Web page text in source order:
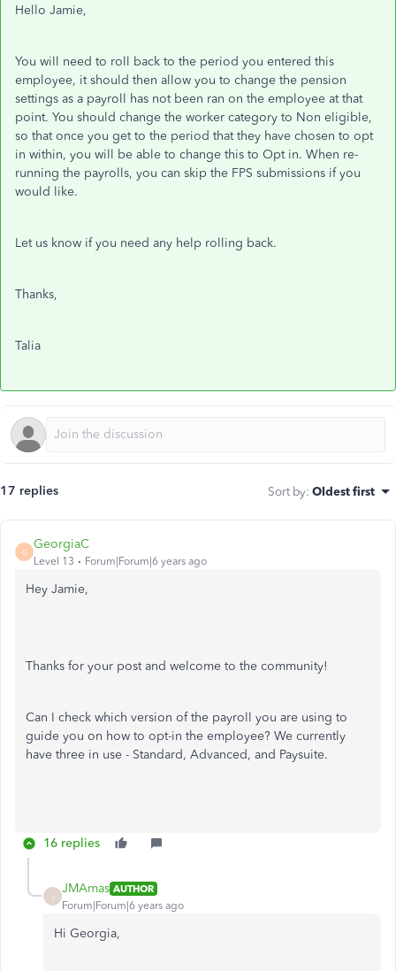
Hello Jamie,
You will need to roll back to the period you entered this
employee, it should then allow you to change the pension
settings as a payroll has not been ran on the employee at that
point. You should change the worker category to Non eligible,
so that once you get to the period that they have chosen to opt
in within, you will be able to change this to Opt in. When re-
running the payrolls, you can skip the FPS submissions if you
would like.
Let us know if you need any help rolling back.
Thanks,
Talia
17 replies Sort by: Oldest first
G
GeorgiaC
Level 13 Forum|Forum|6 years ago
Hey Jamie,
Thanks for your post and welcome to the community!
Can I check which version of the payroll you are using to
guide you on how to opt-in the employee? We currently
have three in use - Standard, Advanced, and Paysuite.
16 replies
JMAmas AUTHOR
Forum|Forum|6 years ago
Hi Georgia,